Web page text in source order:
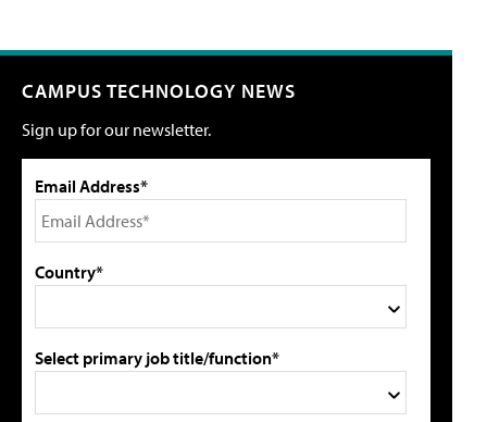
CAMPUS TECHNOLOGY NEWS
Sign up for our newsletter.
Email Address*
Country*
Select primary job title/function*